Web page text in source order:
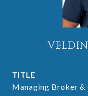
TITLE
Managing Broker &